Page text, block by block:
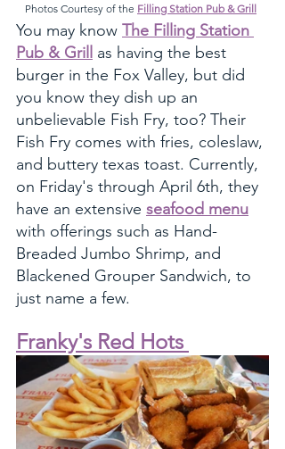
Photos Courtesy of the Filling Station Pub & Grill
You may know The Filling Station
Pub & Grill as having the best
burger in the Fox Valley, but did
you know they dish up an
unbelievable Fish Fry, too? Their
Fish Fry comes with fries, coleslaw,
and buttery texas toast. Currently,
on Friday's through April 6th, they
have an extensive seafood menu
with offerings such as Hand-
Breaded Jumbo Shrimp, and
Blackened Grouper Sandwich, to
just name a few.
Franky's Red Hots